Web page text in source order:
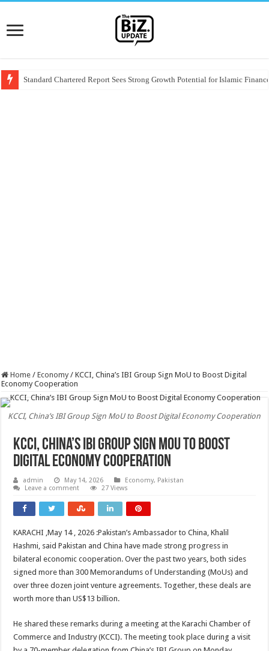
Standard Chartered Report Sees Strong Growth Potential for Islamic
Home / Economy / KCCI, China’s IBI Group Sign MoU to Boost Digital
Economy Cooperation
KCCI, China’s IBI Group Sign MoU to Boost Digital Economy Cooperation
KCCI, China’s IBI Group Sign MoU to Boost
Digital Economy Cooperation
admin May 14, 2026 Economy, Pakistan
Leave a comment
27 Views
KARACHI ,May 14 , 2026 :Pakistan’s Ambassador to China, Khalil
Hashmi, said Pakistan and China have made strong progress in
bilateral economic cooperation. Over the past two years, both sides
signed more than 300 Memorandums of Understanding (MoUs) and
over three dozen joint venture agreements. Together, these deals are
worth more than US$13 billion.
He shared these remarks during a meeting at the Karachi Chamber of
Commerce and Industry (KCCI). The meeting took place during a visit